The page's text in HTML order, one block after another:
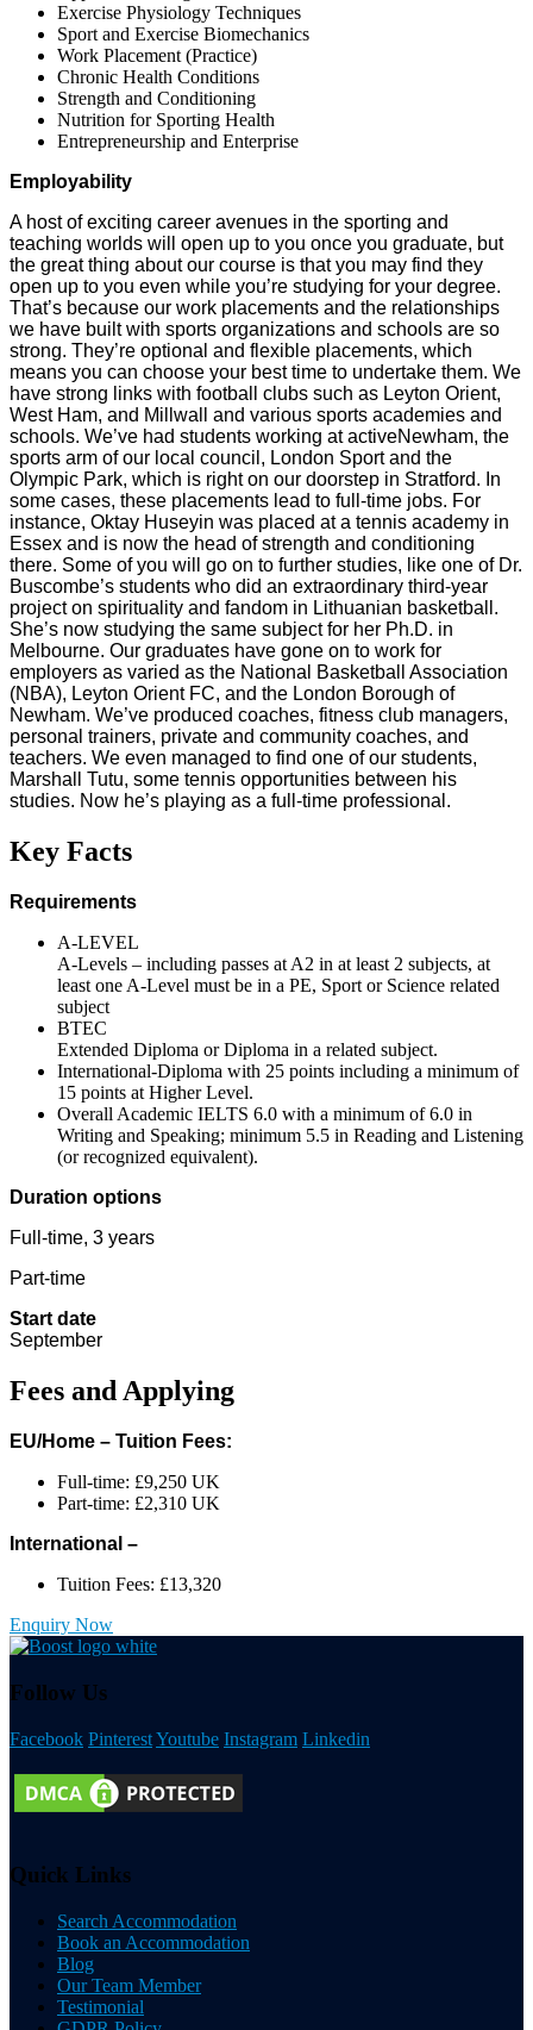
Exercise Physiology Techniques
Sport and Exercise Biomechanics
Work Placement (Practice)
Chronic Health Conditions
Strength and Conditioning
Nutrition for Sporting Health
Entrepreneurship and Enterprise
Employability
A host of exciting career avenues in the sporting and
teaching worlds will open up to you once you graduate, but
the great thing about our course is that you may find they
open up to you even while you’re studying for your degree.
That’s because our work placements and the relationships
we have built with sports organizations and schools are so
strong. They’re optional and flexible placements, which
means you can choose your best time to undertake them. We
have strong links with football clubs such as Leyton Orient,
West Ham, and Millwall and various sports academies and
schools. We’ve had students working at activeNewham, the
sports arm of our local council, London Sport and the
Olympic Park, which is right on our doorstep in Stratford. In
some cases, these placements lead to full-time jobs. For
instance, Oktay Huseyin was placed at a tennis academy in
Essex and is now the head of strength and conditioning
there. Some of you will go on to further studies, like one of Dr.
Buscombe’s students who did an extraordinary third-year
project on spirituality and fandom in Lithuanian basketball.
She’s now studying the same subject for her Ph.D. in
Melbourne. Our graduates have gone on to work for
employers as varied as the National Basketball Association
(NBA), Leyton Orient FC, and the London Borough of
Newham. We’ve produced coaches, fitness club managers,
personal trainers, private and community coaches, and
teachers. We even managed to find one of our students,
Marshall Tutu, some tennis opportunities between his
studies. Now he’s playing as a full-time professional.
Key Facts
Requirements
A-LEVEL
A-Levels – including passes at A2 in at least 2 subjects, at
least one A-Level must be in a PE, Sport or Science related
subject
BTEC
Extended Diploma or Diploma in a related subject.
International-Diploma with 25 points including a minimum of
15 points at Higher Level.
Overall Academic IELTS 6.0 with a minimum of 6.0 in
Writing and Speaking; minimum 5.5 in Reading and Listening
(or recognized equivalent).
Duration options
Full-time, 3 years
Part-time
Start date
September
Fees and Applying
EU/Home – Tuition Fees:
Full-time: £9,250 UK
Part-time: £2,310 UK
International –
Tuition Fees: £13,320
Enquiry Now
Follow Us
Facebook PinterestYoutube Instagram Linkedin
Quick Links
Search Accommodation
Book an Accommodation
Blog
Our Team Member
Testimonial